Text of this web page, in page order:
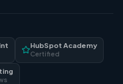
HubSpot Academy
Certified